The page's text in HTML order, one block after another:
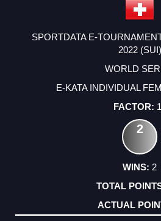
SPORTDATA E-
2022 (SUI)
WORLD
E-KATA INDIVIDUAL
2
2